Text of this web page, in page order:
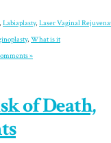
, Labiaplasty, Laser Vaginal
, What is it
»
of Death,